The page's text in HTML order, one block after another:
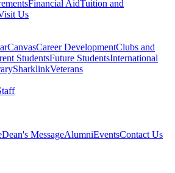
Financial AidTuition and
Us
CanvasCareer DevelopmentClubs and
StudentsFuture StudentsInternational
SharklinkVeterans
Dean's MessageAlumniEventsContact Us